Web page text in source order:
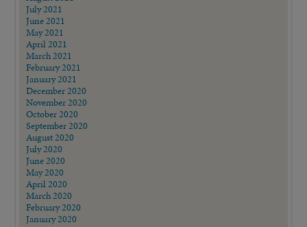
July 2021
June 2021
May 2021
April 2021
March 2021
February 2021
January 2021
December 2020
November 2020
October 2020
September 2020
August 2020
July 2020
June 2020
May 2020
April 2020
March 2020
February 2020
January 2020